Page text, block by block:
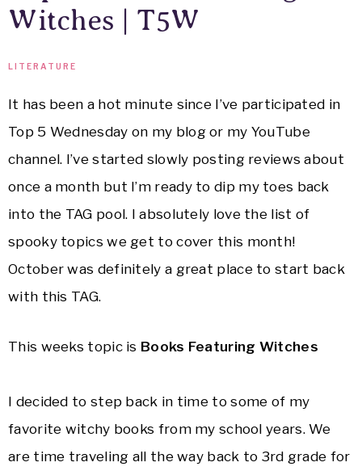
Witches | T5W
LITERATURE
It has been a hot minute since I’ve participated in
Top 5 Wednesday on my blog or my YouTube
channel. I’ve started slowly posting reviews about
once a month but I’m ready to dip my toes back
into the TAG pool. I absolutely love the list of
spooky topics we get to cover this month!
October was definitely a great place to start back
with this TAG.
This weeks topic is Books Featuring Witches
I decided to step back in time to some of my
favorite witchy books from my school years. We
are time traveling all the way back to 3rd grade for